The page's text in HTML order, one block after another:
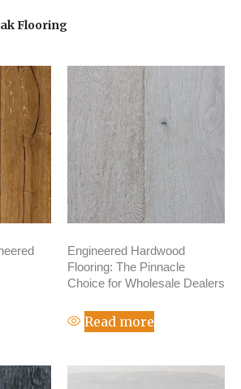
Flooring
Engineered Hardwood
Flooring: The Pinnacle
Choice for Wholesale Dealers
Read more